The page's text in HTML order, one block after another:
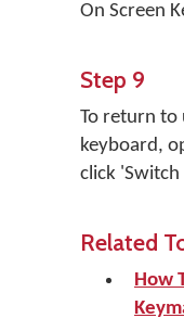
On Screen
Step 9
To return to
keyboard,
click
Related
How